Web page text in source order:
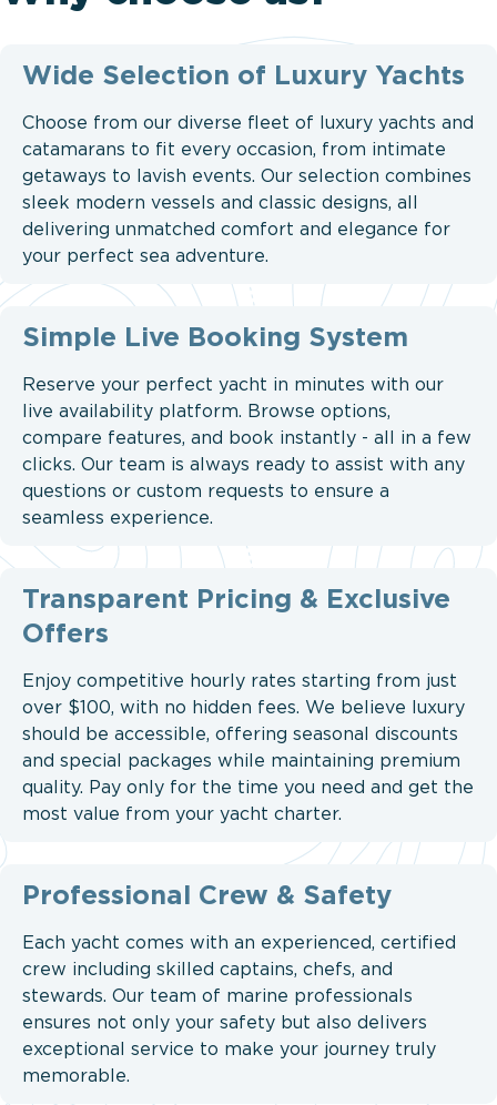
Wide Selection of Luxury Yachts
Choose from our diverse fleet of luxury yachts and
catamarans to fit every occasion, from intimate
getaways to lavish events. Our selection combines
sleek modern vessels and classic designs, all
delivering unmatched comfort and elegance for
your perfect sea adventure.
Simple Live Booking System
Reserve your perfect yacht in minutes with our
live availability platform. Browse options,
compare features, and book instantly - all in a few
clicks. Our team is always ready to assist with any
questions or custom requests to ensure a
seamless experience.
Transparent Pricing & Exclusive
Offers
Enjoy competitive hourly rates starting from just
over $100, with no hidden fees. We believe luxury
should be accessible, offering seasonal discounts
and special packages while maintaining premium
quality. Pay only for the time you need and get the
most value from your yacht charter.
Professional Crew & Safety
Each yacht comes with an experienced, certified
crew including skilled captains, chefs, and
stewards. Our team of marine professionals
ensures not only your safety but also delivers
exceptional service to make your journey truly
memorable.